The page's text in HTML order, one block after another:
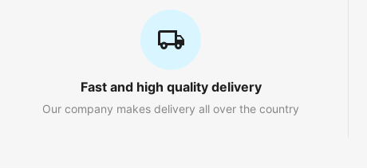
Fast and high quality delivery
Our company makes delivery all over the country